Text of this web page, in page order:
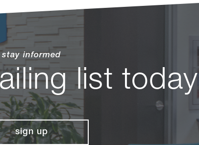
stay informed
list today
sign up